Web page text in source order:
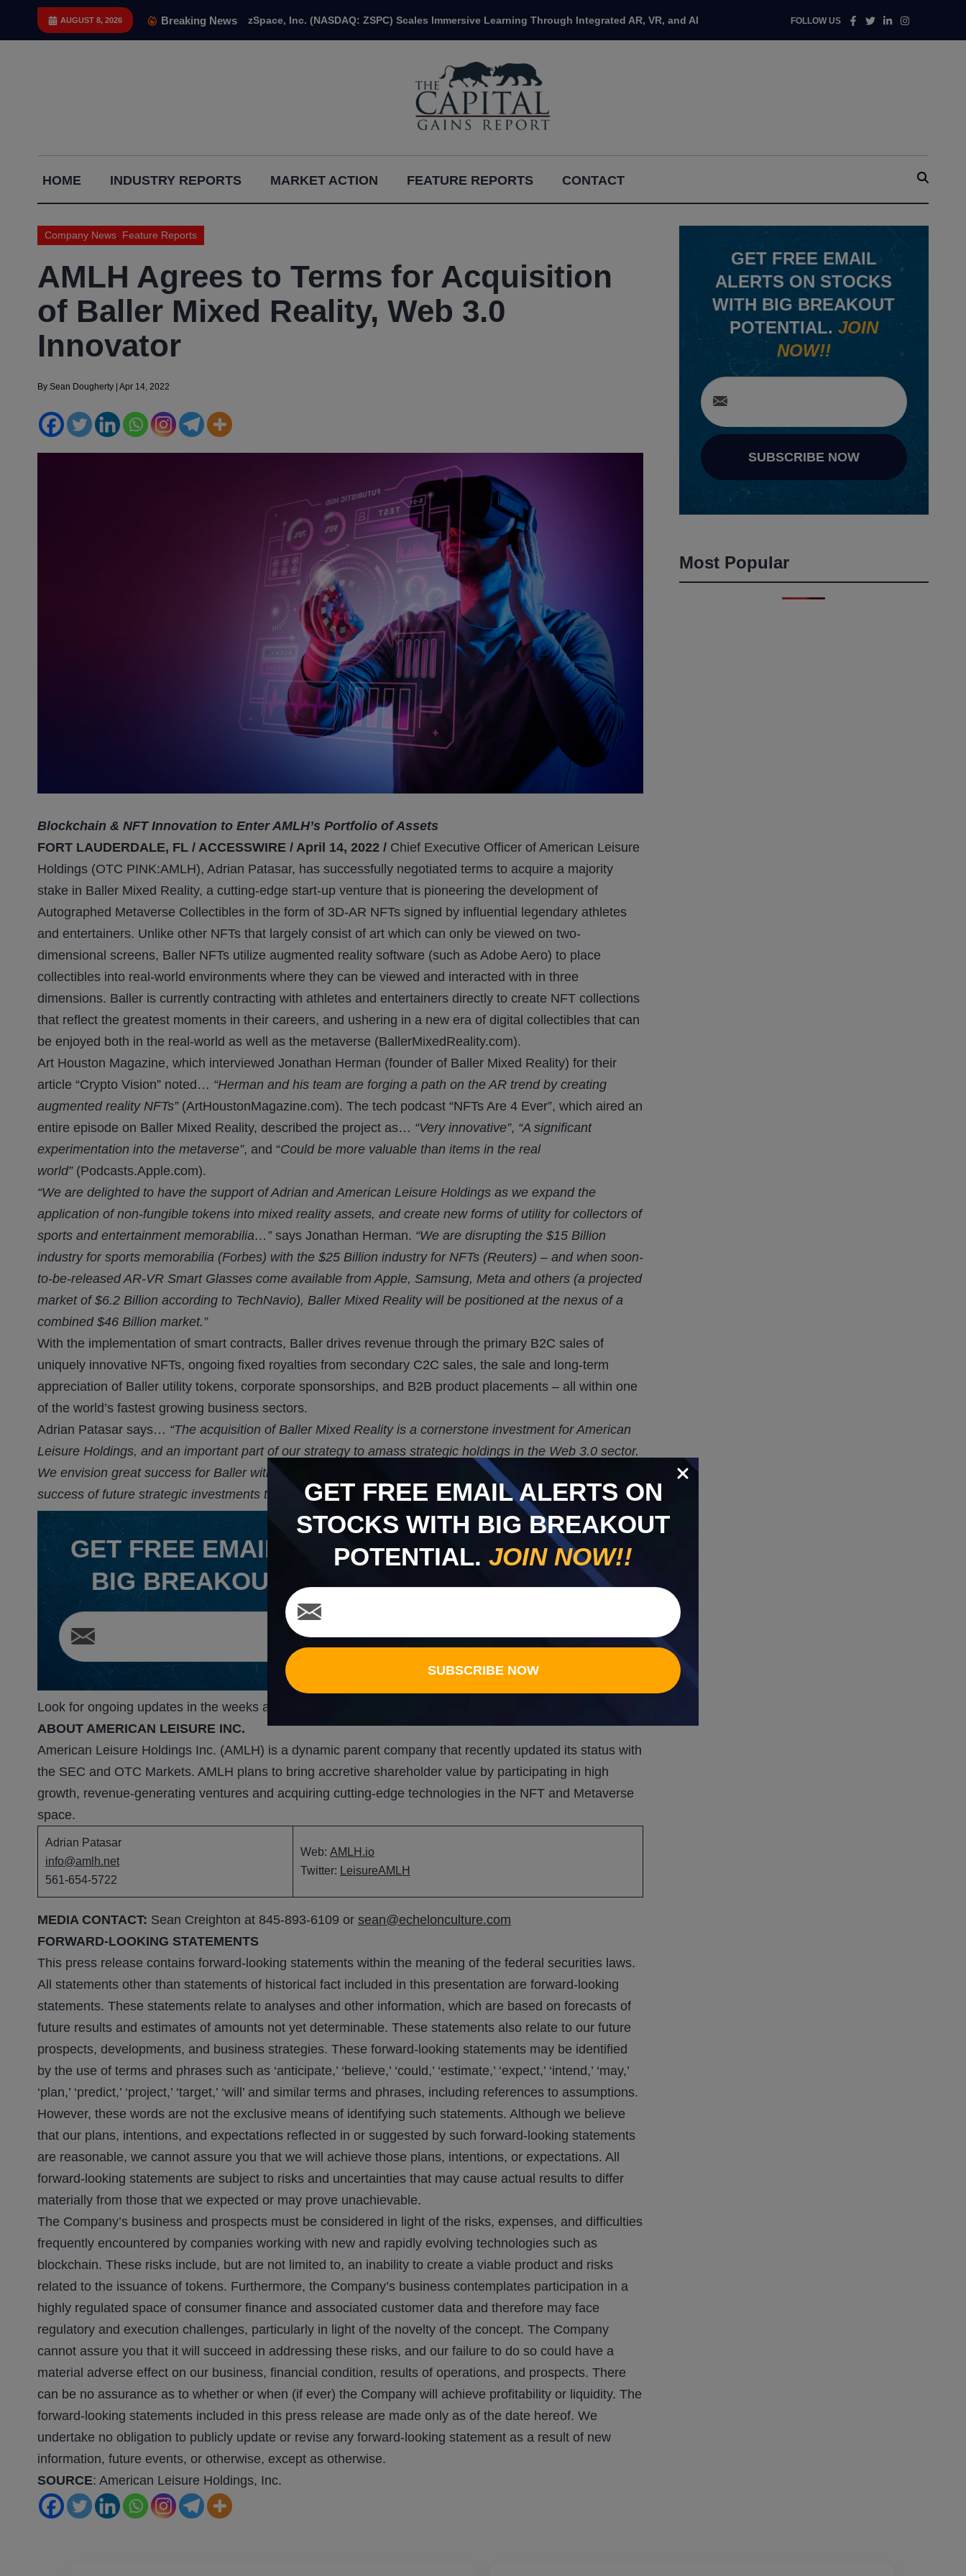
AUGUST 8, 2026 Breaking News zSpace, Inc. (NASDAQ: ZSPC) Scales Immersive Learning Through Integrated AR, VR, and AI FOLLOW US Facebook
TwitterLinkedin
Gains
Report
HOME INDUSTRY REPORTS MARKET ACTION FEATURE REPORTS CONTACT
Company News, Feature Reports
AMLH Agrees to Terms for Acquisition
of Baller Mixed Reality, Web 3.0
Innovator
By Sean Dougherty Apr 14, 2022
Blockchain & NFT Innovation to Enter AMLH’s Portfolio of Assets
FORT LAUDERDALE, FL / ACCESSWIRE / April 14, 2022 / Chief Executive Officer of American Leisure
Holdings (OTC PINK:AMLH), Adrian Patasar, has successfully negotiated terms to acquire a majority
stake in Baller Mixed Reality, a cutting-edge start-up venture that is pioneering the development of
Autographed Metaverse Collectibles in the form of 3D-AR NFTs signed by influential legendary athletes
and entertainers. Unlike other NFTs that largely consist of art which can only be viewed on two-
dimensional screens, Baller NFTs utilize augmented reality software (such as Adobe Aero) to place
collectibles into real-world environments where they can be viewed and interacted with in three
dimensions. Baller is currently contracting with athletes and entertainers directly to create NFT collections
that reflect the greatest moments in their careers, and ushering in a new era of digital collectibles that can
be enjoyed both in the real-world as well as the metaverse (BallerMixedReality.com).
Art Houston Magazine, which interviewed Jonathan Herman (founder of Baller Mixed Reality) for their
article “Crypto Vision” noted… “Herman and his team are forging a path on the AR trend by creating
augmented reality NFTs”(ArtHoustonMagazine.com). The tech podcast “NFTs Are 4 Ever”, which aired an
entire episode on Baller Mixed Reality, described the project as… “Very innovative”, “A significant
experimentation into the metaverse”, and “Could be more valuable than items in the real
world”(Podcasts.Apple.com).
“We are delighted to have the support of Adrian and American Leisure Holdings as we expand the
application of non-fungible tokens into mixed reality assets, and create new forms of utility for collectors of
sports and entertainment memorabilia…”says Jonathan Herman. “We are disrupting the $15 Billion
industry for sports memorabilia (Forbes) with the $25 Billion industry for NFTs (Reuters) – and when soon-
to-be-released AR-VR Smart Glasses come available from Apple, Samsung, Meta and others (a projected
market of $6.2 Billion according to TechNavio), Baller Mixed Reality will be positioned at the nexus of a
combined $46 Billion market.”
With the implementation of smart contracts, Baller drives revenue through the primary B2C sales of
uniquely innovative NFTs, ongoing fixed royalties from secondary C2C sales, the sale and long-term
appreciation of Baller utility tokens, corporate sponsorships, and B2B product placements – all within one
of the world’s fastest growing business sectors.
Adrian Patasar says… “The acquisition of Baller Mixed Reality is a cornerstone investment for American
Leisure Holdings, and an important part of our strategy to amass strategic holdings in the Web 3.0 sector.
We envision great success for Baller with Jonathan at its helm, and its market impact will leverage the
success of future strategic investments to come, in boths sports and entertainment celebrity projects.”
GETFREE EMAIL ALERTS ON STOCKS WITH
BIG BREAKOUT POTENTIAL.JOIN NOW!!
SUBSCRIBE NOW
Look for ongoing updates in the weeks and months ahead.
ABOUT AMERICAN LEISURE INC.
American Leisure Holdings Inc. (AMLH) is a dynamic parent company that recently updated its status with
the SEC and OTC Markets. AMLH plans to bring accretive shareholder value by participating in high
growth, revenue-generating ventures and acquiring cutting-edge technologies in the NFT and Metaverse
space.
Adrian Patasar
info@amlh.net
561-654-5722
Web: AMLH.io
Twitter: LeisureAMLH
MEDIA CONTACT: Sean Creighton at 845-893-6109 or sean@echelonculture.com
FORWARD-LOOKING STATEMENTS
This press release contains forward-looking statements within the meaning of the federal securities laws.
All statements other than statements of historical fact included in this presentation are forward-looking
statements. These statements relate to analyses and other information, which are based on forecasts of
future results and estimates of amounts not yet determinable. These statements also relate to our future
prospects, developments, and business strategies. These forward-looking statements may be identified
by the use of terms and phrases such as ‘anticipate,’ ‘believe,’ ‘could,’ ‘estimate,’ ‘expect,’ ‘intend,’ ‘may,’
‘plan,’ ‘predict,’ ‘project,’ ‘target,’ ‘will’ and similar terms and phrases, including references to assumptions.
However, these words are not the exclusive means of identifying such statements. Although we believe
that our plans, intentions, and expectations reflected in or suggested by such forward-looking statements
are reasonable, we cannot assure you that we will achieve those plans, intentions, or expectations. All
forward-looking statements are subject to risks and uncertainties that may cause actual results to differ
materially from those that we expected or may prove unachievable.
The Company’s business and prospects must be considered in light of the risks, expenses, and difficulties
frequently encountered by companies working with new and rapidly evolving technologies such as
blockchain. These risks include, but are not limited to, an inability to create a viable product and risks
related to the issuance of tokens. Furthermore, the Company’s business contemplates participation in a
highly regulated space of consumer finance and associated customer data and therefore may face
regulatory and execution challenges, particularly in light of the novelty of the concept. The Company
cannot assure you that it will succeed in addressing these risks, and our failure to do so could have a
material adverse effect on our business, financial condition, results of operations, and prospects. There
can be no assurance as to whether or when (if ever) the Company will achieve profitability or liquidity. The
forward-looking statements included in this press release are made only as of the date hereof. We
undertake no obligation to publicly update or revise any forward-looking statement as a result of new
information, future events, or otherwise, except as otherwise.
SOURCE: American Leisure Holdings, Inc.
GET FREE EMAIL
ALERTS ON STOCKS
WITH BIG BREAKOUT
POTENTIAL. JOIN
NOW!!
SUBSCRIBE NOW
Most Popular
GET FREE EMAIL ALERTS ON
STOCKS WITH BIG BREAKOUT
POTENTIAL. JOIN NOW!!
SUBSCRIBE NOW